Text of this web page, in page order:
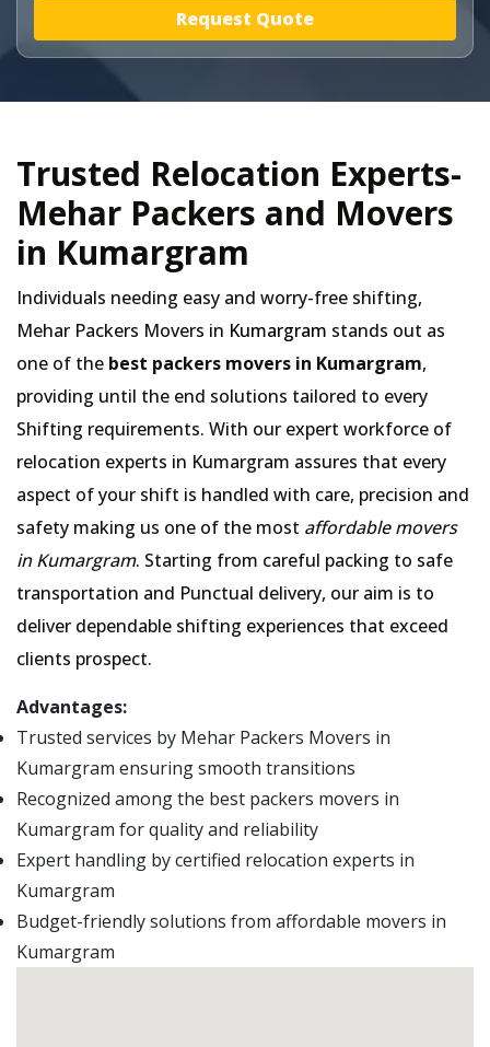
Request Quote
Trusted Relocation Experts-
Mehar Packers and Movers
in Kumargram
Individuals needing easy and worry-free shifting,
Mehar Packers Movers in Kumargram stands out as
one of the best packers movers in Kumargram,
providing until the end solutions tailored to every
Shifting requirements. With our expert workforce of
relocation experts in Kumargram assures that every
aspect of your shift is handled with care, precision and
safety making us one of the most affordable movers
in Kumargram. Starting from careful packing to safe
transportation and Punctual delivery, our aim is to
deliver dependable shifting experiences that exceed
clients prospect.
Advantages:
Trusted services by Mehar Packers Movers in
Kumargram ensuring smooth transitions
Recognized among the best packers movers in
Kumargram for quality and reliability
Expert handling by certified relocation experts in
Kumargram
Budget-friendly solutions from affordable movers in
Kumargram